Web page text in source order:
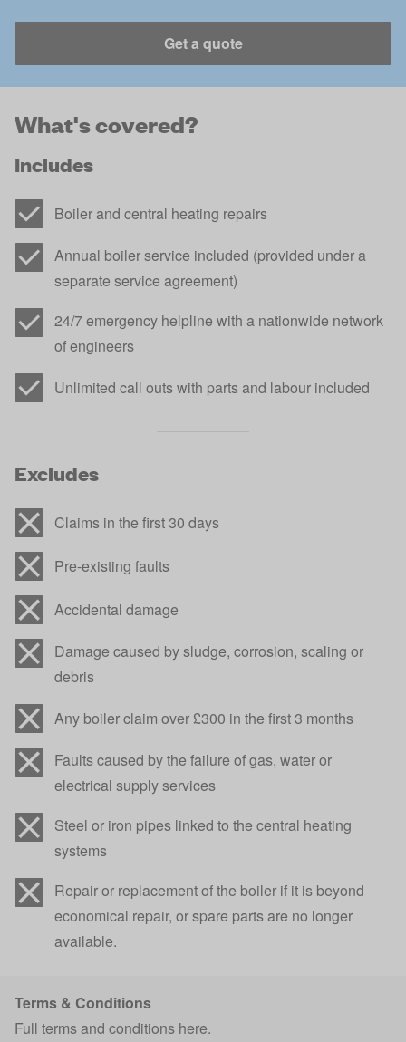
Get a quote
What's covered?
Includes
Boiler and central heating repairs
Annual boiler service included (provided under a
separate service agreement)
24/7 emergency helpline with a nationwide network
of engineers
Unlimited call outs with parts and labour included
Excludes
Claims in the first 30 days
Pre-existing faults
Accidental damage
Damage caused by sludge, corrosion, scaling or
debris
Any boiler claim over £300 in the first 3 months
Faults caused by the failure of gas, water or
electrical supply services
Steel or iron pipes linked to the central heating
systems
Repair or replacement of the boiler if it is beyond
economical repair, or spare parts are no longer
available.
Terms & Conditions
Full terms and conditions here.